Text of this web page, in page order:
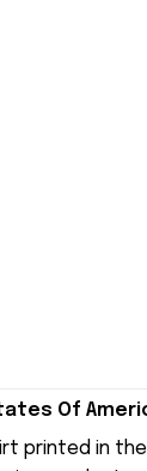
Of
printed in the